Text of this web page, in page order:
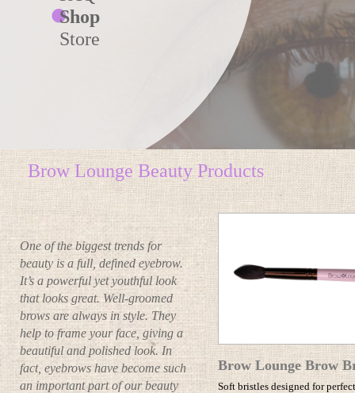
Shop
Store
One of the biggest trends for
beauty is a full, defined eyebrow.
It’s a powerful yet youthful look
that looks great. Well-groomed
brows are always in style. They
help to frame your face, giving a
beautiful and polished look. In
fact, eyebrows have become such
an important part of our beauty
Brow Lounge Brow
Soft bristles designed for perfect
Brow Lounge Beauty Products